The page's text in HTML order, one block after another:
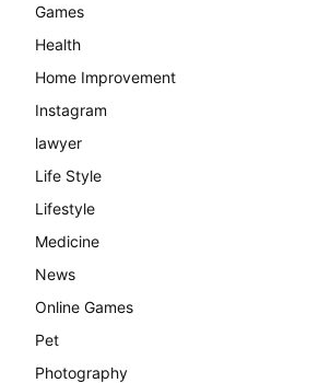
Games
Health
Home Improvement
Instagram
lawyer
Life Style
Lifestyle
Medicine
News
Online Games
Pet
Photography